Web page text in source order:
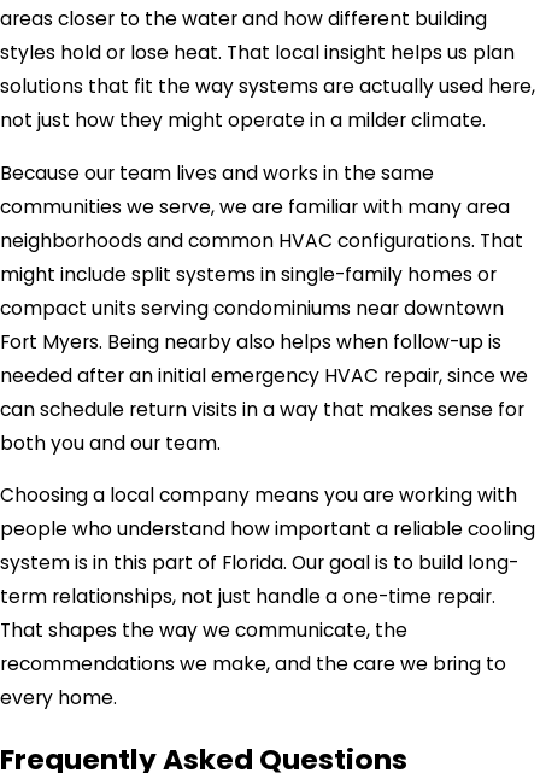
areas closer to the water and how different building
styles hold or lose heat. That local insight helps us plan
solutions that fit the way systems are actually used here,
not just how they might operate in a milder climate.
Because our team lives and works in the same
communities we serve, we are familiar with many area
neighborhoods and common HVAC configurations. That
might include split systems in single-family homes or
compact units serving condominiums near downtown
Fort Myers. Being nearby also helps when follow-up is
needed after an initial emergency HVAC repair, since we
can schedule return visits in a way that makes sense for
both you and our team.
Choosing a local company means you are working with
people who understand how important a reliable cooling
system is in this part of Florida. Our goal is to build long-
term relationships, not just handle a one-time repair.
That shapes the way we communicate, the
recommendations we make, and the care we bring to
every home.
Frequently Asked Questions